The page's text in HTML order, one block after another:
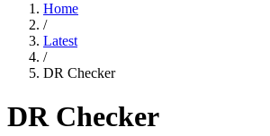
Home
/
Latest
/
DR Checker
DR Checker